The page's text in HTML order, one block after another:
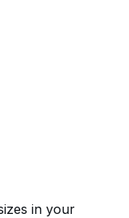
in your